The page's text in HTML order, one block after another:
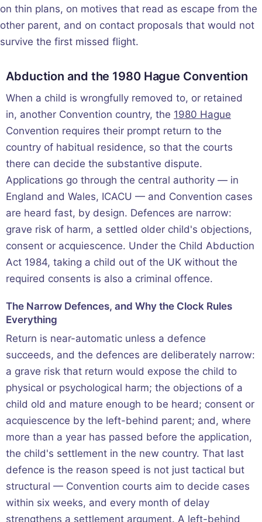
on thin plans, on motives that read as escape from the
other parent, and on contact proposals that would not
survive the first missed flight.
Abduction and the 1980 Hague Convention
When a child is wrongfully removed to, or retained
in, another Convention country, the 1980 Hague
Convention requires their prompt return to the
country of habitual residence, so that the courts
there can decide the substantive dispute.
Applications go through the central authority — in
England and Wales, ICACU — and Convention cases
are heard fast, by design. Defences are narrow:
grave risk of harm, a settled older child's objections,
consent or acquiescence. Under the Child Abduction
Act 1984, taking a child out of the UK without the
required consents is also a criminal offence.
The Narrow Defences, and Why the Clock Rules
Everything
Return is near-automatic unless a defence
succeeds, and the defences are deliberately narrow:
a grave risk that return would expose the child to
physical or psychological harm; the objections of a
child old and mature enough to be heard; consent or
acquiescence by the left-behind parent; and, where
more than a year has passed before the application,
the child's settlement in the new country. That last
defence is the reason speed is not just tactical but
structural — Convention courts aim to decide cases
within six weeks, and every month of delay
strengthens a settlement argument. A left-behind